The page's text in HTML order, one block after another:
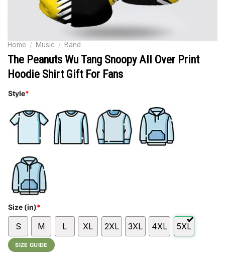
Home / Music / Band
The Peanuts Wu Tang Snoopy All Over Print
Hoodie Shirt Gift For Fans
Style*
Size (in)*
S M L XL 2XL 3XL 4XL 5XL
SIZE GUIDE